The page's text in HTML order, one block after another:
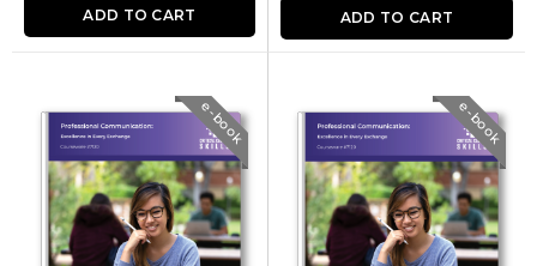
ADD TO CART ADD TO CART
e-book e-book